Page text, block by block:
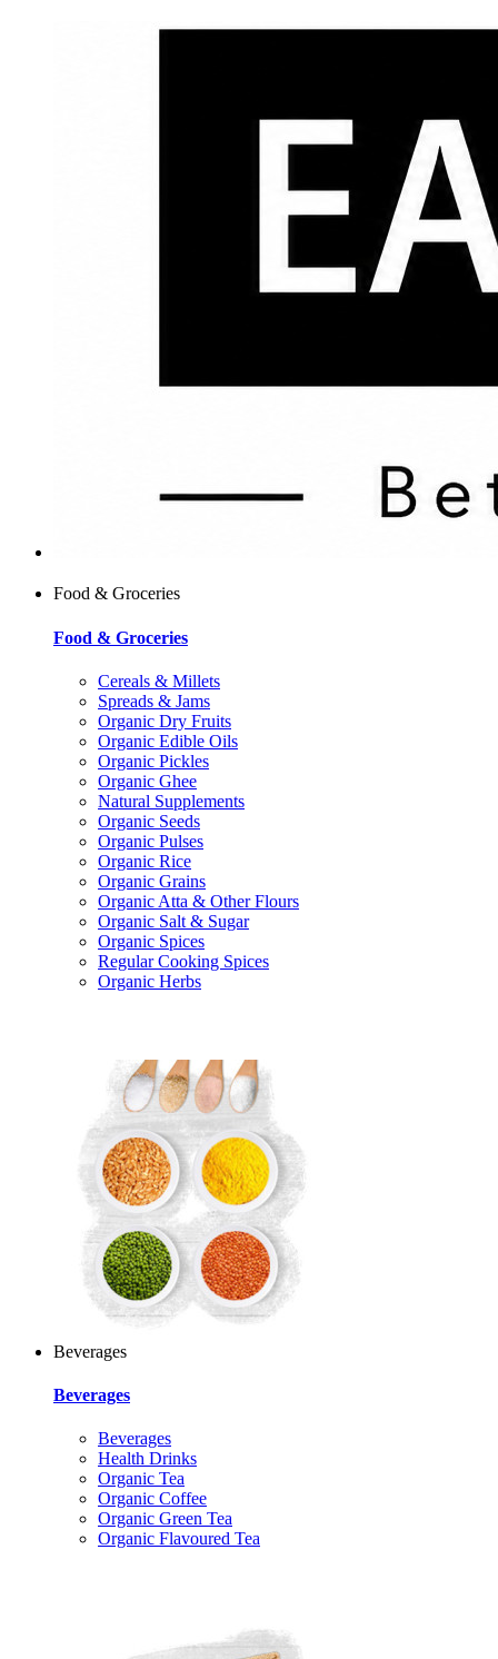
Food & Groceries
Food & Groceries
Cereals & Millets
Spreads & Jams
Organic Dry Fruits
Organic Edible Oils
Organic Pickles
Organic Ghee
Natural Supplements
Organic Seeds
Organic Pulses
Organic Rice
Organic Grains
Organic Atta & Other Flours
Organic Salt & Sugar
Organic Spices
Regular Cooking Spices
Organic Herbs
Beverages
Beverages
Beverages
Health Drinks
Organic Tea
Organic Coffee
Organic Green Tea
Organic Flavoured Tea